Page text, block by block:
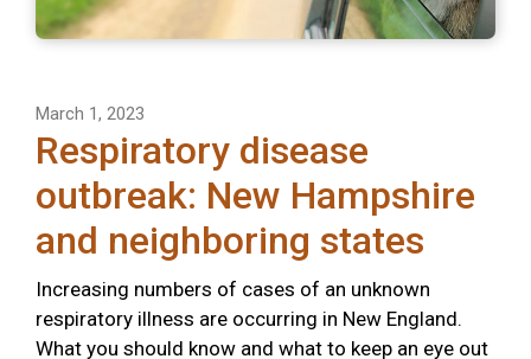
March 1, 2023
Respiratory disease
outbreak: New Hampshire
and neighboring states
Increasing numbers of cases of an unknown
respiratory illness are occurring in New England.
What you should know and what to keep an eye out